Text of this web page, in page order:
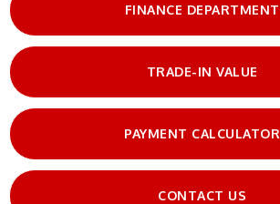
FINANCE DEPARTMENT
TRADE-IN VALUE
PAYMENT CALCULATOR
CONTACT US